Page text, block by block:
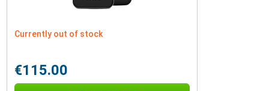
Currently out of stock
€115.00